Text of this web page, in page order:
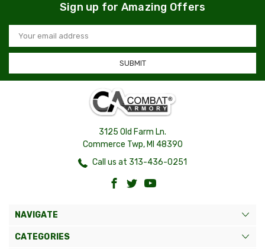
Sign up for Amazing Offers
Email
Address
3125 Old Farm Ln.
Commerce Twp, MI 48390
Call us at 313-436-0251
NAVIGATE
CATEGORIES